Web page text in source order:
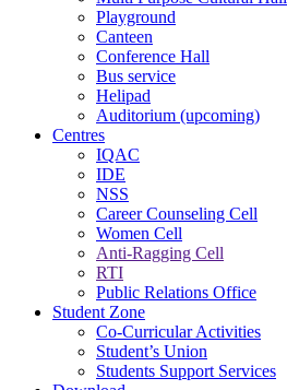
Playground
Canteen
Conference Hall
Bus service
Helipad
Auditorium (upcoming)
Centres
IQAC
IDE
NSS
Career Counseling Cell
Women Cell
Anti-Ragging Cell
RTI
Public Relations Office
Student Zone
Co-Curricular Activities
Student’s Union
Students Support Services